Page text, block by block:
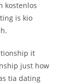
kostenlos
is kio
it
just how
tia dating